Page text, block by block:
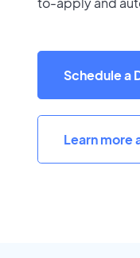
Schedule a
Learn more